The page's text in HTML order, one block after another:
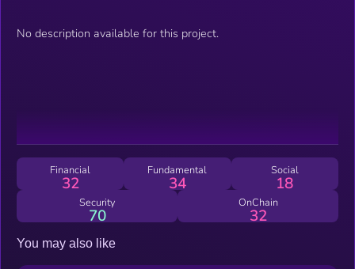
No description available for this project.
Financial
32
Fundamental
34
Social
18
Security
70
OnChain
32
You may also like